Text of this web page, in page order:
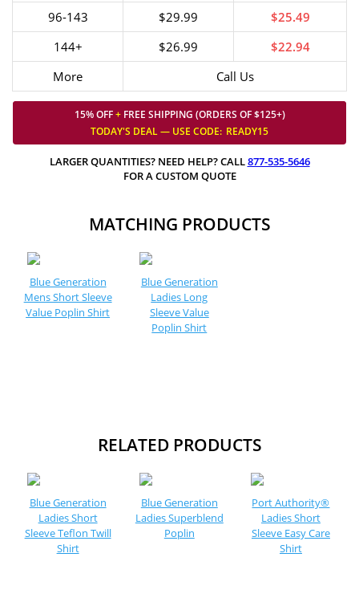
96-143
$29.99
$25.49
144+
$26.99
$22.94
More
Call Us
15% OFF+FREE SHIPPING (ORDERS OF $125+)
TODAY'S DEAL — USE CODE: READY15
LARGER QUANTITIES? NEED HELP? CALL877-535-5646
FOR A CUSTOM QUOTE
MATCHING PRODUCTS
Blue Generation
Mens Short Sleeve
Value Poplin Shirt
Blue Generation
Ladies Long
Sleeve Value
Poplin Shirt
RELATED PRODUCTS
Blue Generation
Ladies Short
Sleeve Teflon Twill
Shirt
Blue Generation
Ladies Superblend
Poplin
Port Authority®
Ladies Short
Sleeve Easy Care
Shirt